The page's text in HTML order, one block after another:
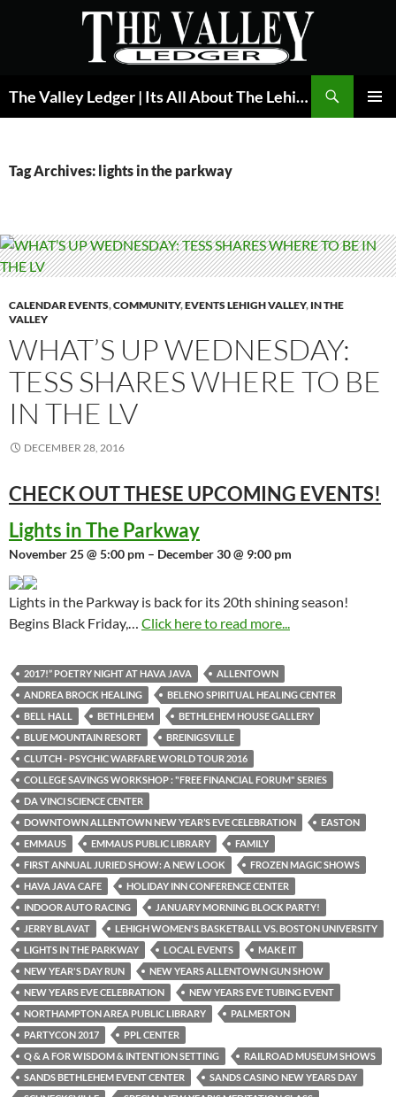
The Valley Ledger | Its All About The Lehigh Valley
Tag Archives: lights in the parkway
CALENDAR EVENTS,COMMUNITY,EVENTS LEHIGH VALLEY, IN THE
VALLEY
WHAT’S UP WEDNESDAY:
TESS SHARES WHERE TO BE
IN THE LV
DECEMBER 28, 2016
CHECK OUT THESE UPCOMING EVENTS!
Lights in The Parkway
November 25 @ 5:00 pm – December 30 @ 9:00 pm
Lights in the Parkway is back for its 20th shining season!
Begins Black Friday,… Click here to read more...
2017!” POETRY NIGHT AT HAVA JAVA
ALLENTOWN
ANDREA BROCK HEALING
BELENO SPIRITUAL HEALING CENTER
BELL HALL
BETHLEHEM
BETHLEHEM HOUSE GALLERY
BLUE MOUNTAIN RESORT
BREINIGSVILLE
CLUTCH - PSYCHIC WARFARE WORLD TOUR 2016
COLLEGE SAVINGS WORKSHOP : "FREE FINANCIAL FORUM" SERIES
DA VINCI SCIENCE CENTER
DOWNTOWN ALLENTOWN NEW YEAR’S EVE CELEBRATION
EASTON
EMMAUS
EMMAUS PUBLIC LIBRARY
FAMILY
FIRST ANNUAL JURIED SHOW: A NEW LOOK
FROZEN MAGIC SHOWS
HAVA JAVA CAFE
HOLIDAY INN CONFERENCE CENTER
INDOOR AUTO RACING
JANUARY MORNING BLOCK PARTY!
JERRY BLAVAT
LEHIGH WOMEN'S BASKETBALL VS. BOSTON UNIVERSITY
LIGHTS IN THE PARKWAY
LOCAL EVENTS
MAKE IT
NEW YEAR'S DAY RUN
NEW YEARS ALLENTOWN GUN SHOW
NEW YEARS EVE CELEBRATION
NEW YEARS EVE TUBING EVENT
NORTHAMPTON AREA PUBLIC LIBRARY
PALMERTON
PARTYCON 2017
PPL CENTER
Q & A FOR WISDOM & INTENTION SETTING
RAILROAD MUSEUM SHOWS
SANDS BETHLEHEM EVENT CENTER
SANDS CASINO NEW YEARS DAY